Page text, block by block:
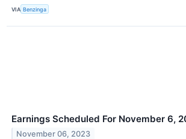
VIA Benzinga
Earnings Scheduled For November 6,
November 06, 2023